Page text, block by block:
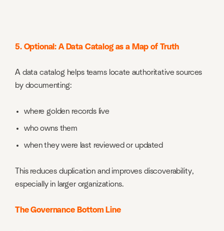
5. Optional: A Data Catalog as a Map of Truth
A data catalog helps teams locate authoritative sources
by documenting:
where golden records live
who owns them
when they were last reviewed or updated
This reduces duplication and improves discoverability,
especially in larger organizations.
The Governance Bottom Line